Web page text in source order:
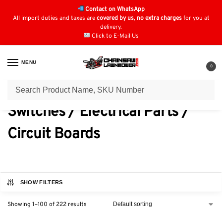
Contact on WhatsApp
All import duties and taxes arecovered by us, no extra chargesfor you at
delivery.
Click to E-Mail Us
MENU
0
Home / Switches / Electrical Parts / Circuit Boards
Switches / Electrical Parts /
Circuit Boards
SHOW FILTERS
Showing 1–100 of 222 results